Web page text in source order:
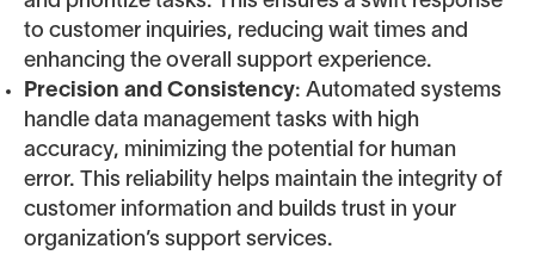
to customer inquiries, reducing wait times and
enhancing the overall support experience.
Precision and Consistency: Automated systems
handle data management tasks with high
accuracy, minimizing the potential for human
error. This reliability helps maintain the integrity of
customer information and builds trust in your
organization’s support services.